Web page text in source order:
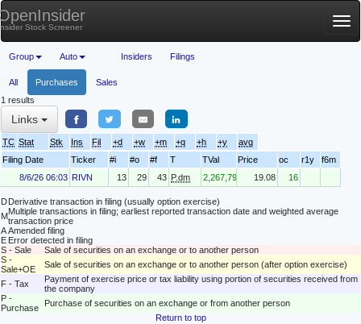
Stock Screener
Group Auto Insiders Filings
All Purchases
Sales
1 results
Links
TC Stat Stk Ins Fil +d +w +m +q +h +y
avg
Filing Date
Ticker #i #o #f T TVal Price oc r1y
f6m
8/6/26 06:03 RIVN 13 29 43 P.dm 2,267,793 19.08 16
DDerivative transaction in filing (usually option exercise)
MMultiple transactions in filing; earliest reported transaction date and weighted average
transaction price
AAmended filing
E Error detected in filing
S - Sale
Sale of securities on an exchange or to another person
S -
Sale+OE
Sale of securities on an exchange or to another person (after option exercise)
F - Tax
Payment of exercise price or tax liability using portion of securities received from
the company
P -
Purchase
Purchase of securities on an exchange or from another person
Return to top